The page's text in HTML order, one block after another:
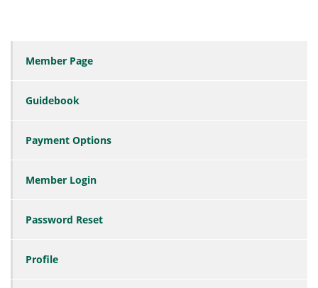
Member Page
Guidebook
Payment Options
Member Login
Password Reset
Profile